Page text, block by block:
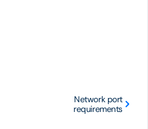
Network port
requirements